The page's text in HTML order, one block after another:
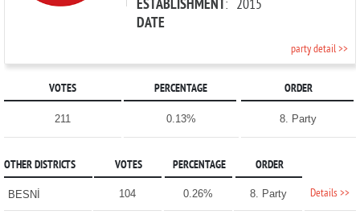
ESTABLISHMENT
DATE
: 2015
party detail >>
VOTES PERCENTAGE ORDER
211 0.13% 8. Party
OTHER DISTRICTS VOTES PERCENTAGE ORDER
BESNİ 104 0.26% 8. Party Details >>